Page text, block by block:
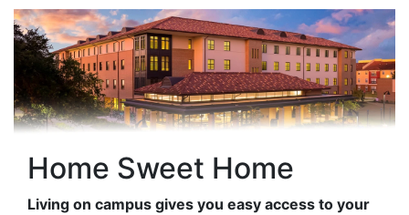
Home Sweet Home
Living on campus gives you easy access to your